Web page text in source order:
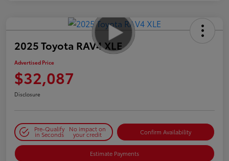
2025 Toyota RAV4 XLE
Advertised Price
$32,087
Disclosure
Pre-Qualify
in Seconds
No impact on
your credit Confirm Availability
Estimate Payments